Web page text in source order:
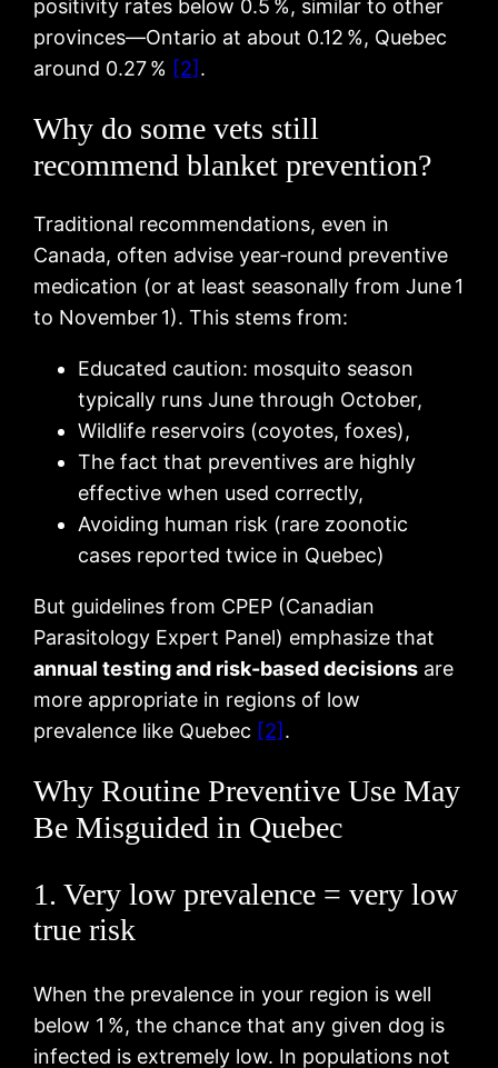
positivity rates below 0.5 %, similar to other
provinces—Ontario at about 0.12 %, Quebec
around 0.27 % [2].
Why do some vets still
recommend blanket prevention?
Traditional recommendations, even in
Canada, often advise year‑round preventive
medication (or at least seasonally from June 1
to November 1). This stems from:
Educated caution: mosquito season
typically runs June through October,
Wildlife reservoirs (coyotes, foxes),
The fact that preventives are highly
effective when used correctly,
Avoiding human risk (rare zoonotic
cases reported twice in Quebec)
But guidelines from CPEP (Canadian
Parasitology Expert Panel) emphasize that
annual testing and risk-based decisions are
more appropriate in regions of low
prevalence like Quebec [2] .
Why Routine Preventive Use May
Be Misguided in Quebec
1. Very low prevalence = very low
true risk
When the prevalence in your region is well
below 1 %, the chance that any given dog is
infected is extremely low. In populations not